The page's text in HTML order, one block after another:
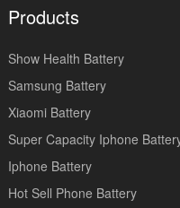
Products
Show Health Battery
Samsung Battery
Xiaomi Battery
Super Capacity Iphone
Iphone Battery
Hot Sell Phone Battery